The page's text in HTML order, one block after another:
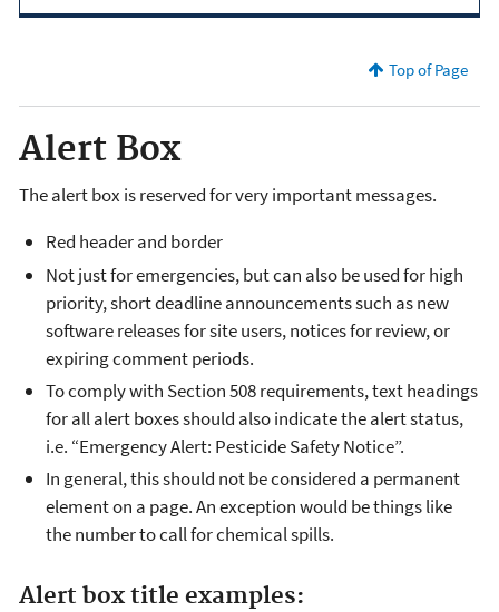
Top of Page
Alert Box
The alert box is reserved for very important messages.
Red header and border
Not just for emergencies, but can also be used for high
priority, short deadline announcements such as new
software releases for site users, notices for review, or
expiring comment periods.
To comply with Section 508 requirements, text headings
for all alert boxes should also indicate the alert status,
i.e. “Emergency Alert: Pesticide Safety Notice”.
In general, this should not be considered a permanent
element on a page. An exception would be things like
the number to call for chemical spills.
Alert box title examples: